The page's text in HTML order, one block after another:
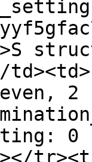
a>S
2
0